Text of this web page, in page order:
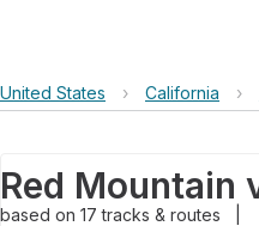
United States › California ›
based on 17tracks & routes